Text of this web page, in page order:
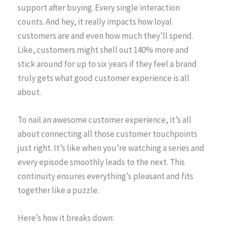
support after buying. Every single interaction
counts. And hey, it really impacts how loyal
customers are and even how much they’ll spend.
Like, customers might shell out 140% more and
stick around for up to six years if they feel a brand
truly gets what good customer experience is all
about.
To nail an awesome customer experience, it’s all
about connecting all those customer touchpoints
just right. It’s like when you’re watching a series and
every episode smoothly leads to the next. This
continuity ensures everything’s pleasant and fits
together like a puzzle.
Here’s how it breaks down: